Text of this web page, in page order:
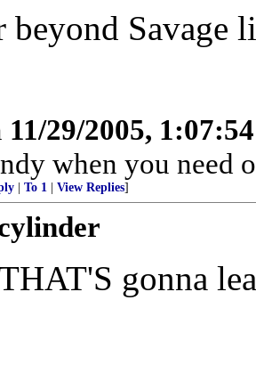
beyond Savage
11/29/2005,
when you need
To 1 View Replies]
gonna